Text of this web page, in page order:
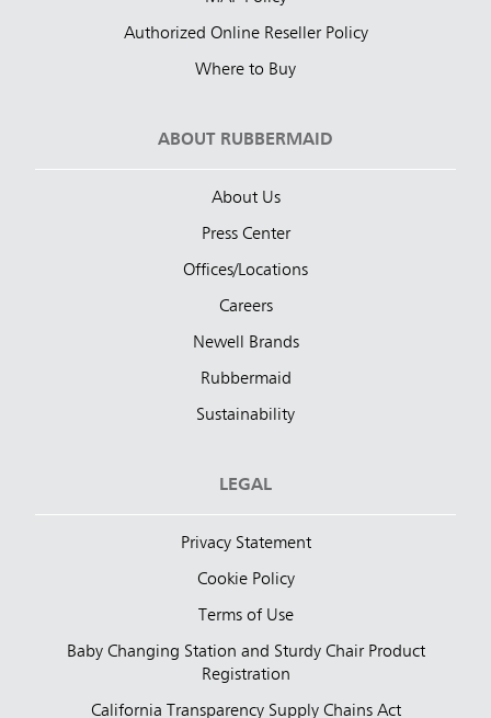
Authorized Online Reseller Policy
Where to Buy
ABOUT RUBBERMAID
About Us
Press Center
Offices/Locations
Careers
Newell Brands
Rubbermaid
Sustainability
LEGAL
Privacy Statement
Cookie Policy
Terms of Use
Baby Changing Station and Sturdy Chair Product
Registration
California Transparency Supply Chains Act